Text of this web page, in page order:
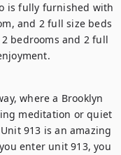
is fully furnished with
and 2 full size beds
bedrooms and 2 full
where a Brooklyn
meditation or quiet
913 is an amazing
enter unit 913, you